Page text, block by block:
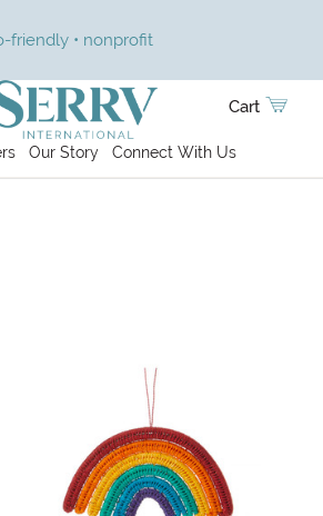
friendly • nonprofit
Our Story Connect With Us
Cart